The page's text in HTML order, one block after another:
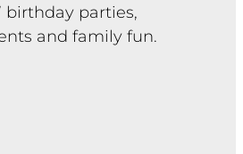
birthday parties,
and family fun.